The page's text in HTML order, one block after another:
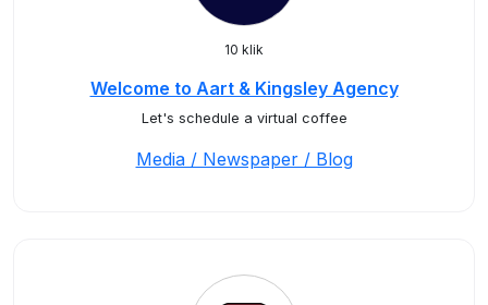
10 klik
Welcome to Aart & Kingsley Agency
Let's schedule a virtual coffee
Media / Newspaper / Blog